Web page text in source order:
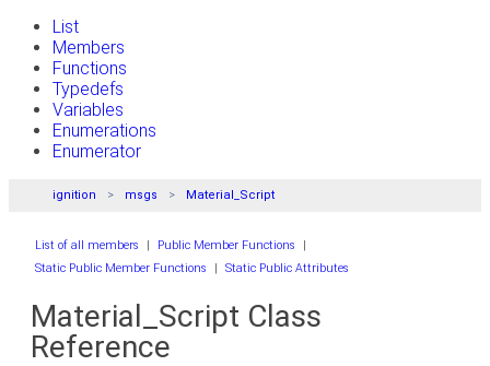
List
Members
Functions
Typedefs
Variables
Enumerations
Enumerator
ignition msgs Material_Script
List of all members | Public Member Functions
|
Static Public Member Functions
| Static Public Attributes
Material_Script Class
Reference